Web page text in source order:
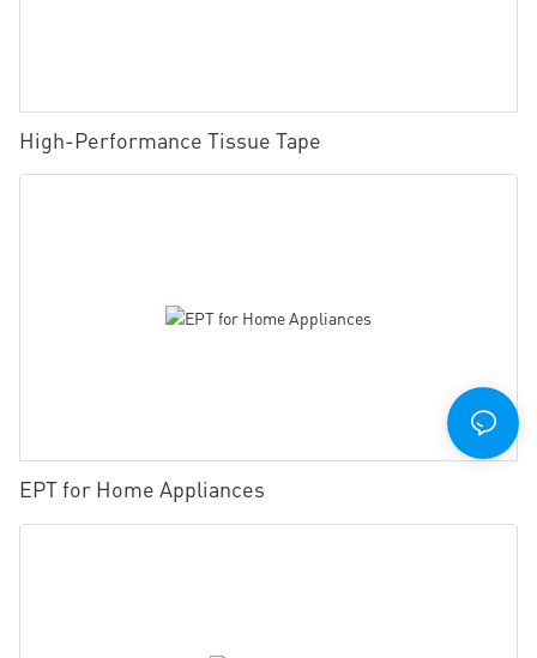
High-Performance Tissue Tape
EPT for Home Appliances